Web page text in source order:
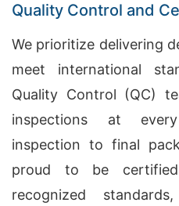
Quality Control and
We prioritize delivering
meet international
Quality Control (QC)
inspections at
inspection to final
proud to be certified
recognized